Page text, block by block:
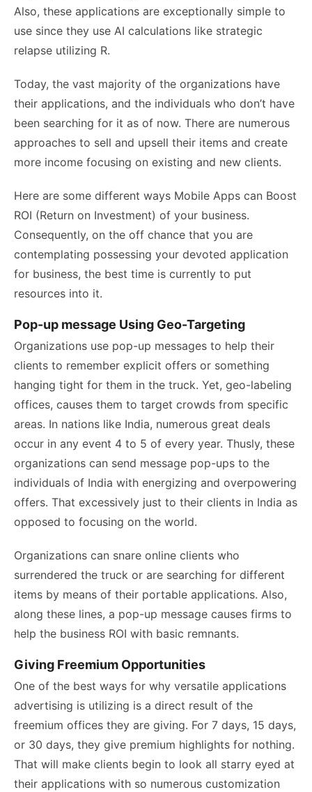
Also, these applications are exceptionally simple to
use since they use AI calculations like strategic
relapse utilizing R.
Today, the vast majority of the organizations have
their applications, and the individuals who don’t have
been searching for it as of now. There are numerous
approaches to sell and upsell their items and create
more income focusing on existing and new clients.
Here are some different ways Mobile Apps can Boost
ROI (Return on Investment) of your business.
Consequently, on the off chance that you are
contemplating possessing your devoted application
for business, the best time is currently to put
resources into it.
Pop-up message Using Geo-Targeting
Organizations use pop-up messages to help their
clients to remember explicit offers or something
hanging tight for them in the truck. Yet, geo-labeling
offices, causes them to target crowds from specific
areas. In nations like India, numerous great deals
occur in any event 4 to 5 of every year. Thusly, these
organizations can send message pop-ups to the
individuals of India with energizing and overpowering
offers. That excessively just to their clients in India as
opposed to focusing on the world.
Organizations can snare online clients who
surrendered the truck or are searching for different
items by means of their portable applications. Also,
along these lines, a pop-up message causes firms to
help the business ROI with basic remnants.
Giving Freemium Opportunities
One of the best ways for why versatile applications
advertising is utilizing is a direct result of the
freemium offices they are giving. For 7 days, 15 days,
or 30 days, they give premium highlights for nothing.
That will make clients begin to look all starry eyed at
their applications with so numerous customization